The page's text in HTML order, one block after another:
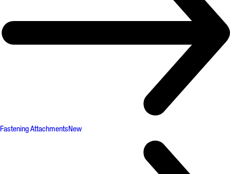
Fastening AttachmentsNew